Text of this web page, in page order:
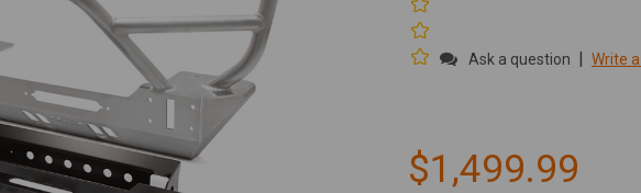
Ask a question | Write
$1,499.99